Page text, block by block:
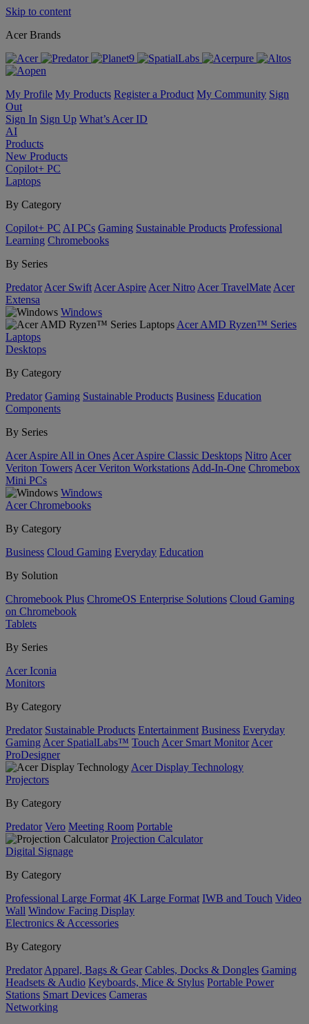
Skip to content
Acer Brands
My Profile My Products Register a Product My Community Sign
Out
Sign In Sign Up What’s Acer ID
AI
Products
New Products
Copilot+ PC
Laptops
By Category
Copilot+ PC AI PCs Gaming Sustainable Products Professional
Learning Chromebooks
By Series
Predator Acer Swift Acer Aspire Acer Nitro Acer TravelMate Acer
Extensa
Windows
Acer AMD Ryzen™ Series
Laptops
Desktops
By Category
Predator Gaming Sustainable Products Business Education
Components
By Series
Acer Aspire All in Ones Acer Aspire Classic Desktops Nitro Acer
Veriton Towers Acer Veriton Workstations Add-In-One Chromebox
Mini PCs
Windows
Acer Chromebooks
By Category
Business Cloud Gaming Everyday Education
By Solution
Chromebook Plus ChromeOS Enterprise Solutions Cloud Gaming
on Chromebook
Tablets
By Series
Acer Iconia
Monitors
By Category
Predator Sustainable Products Entertainment Business Everyday
Gaming Acer SpatialLabs™ Touch Acer Smart Monitor Acer
ProDesigner
Acer Display Technology
Projectors
By Category
Predator Vero Meeting Room Portable
Projection Calculator
Digital Signage
By Category
Professional Large Format 4K Large Format IWB and Touch Video
Wall Window Facing Display
Electronics & Accessories
By Category
Predator Apparel, Bags & Gear Cables, Docks & Dongles Gaming
Headsets & Audio Keyboards, Mice & Stylus Portable Power
Stations Smart Devices Cameras
Networking